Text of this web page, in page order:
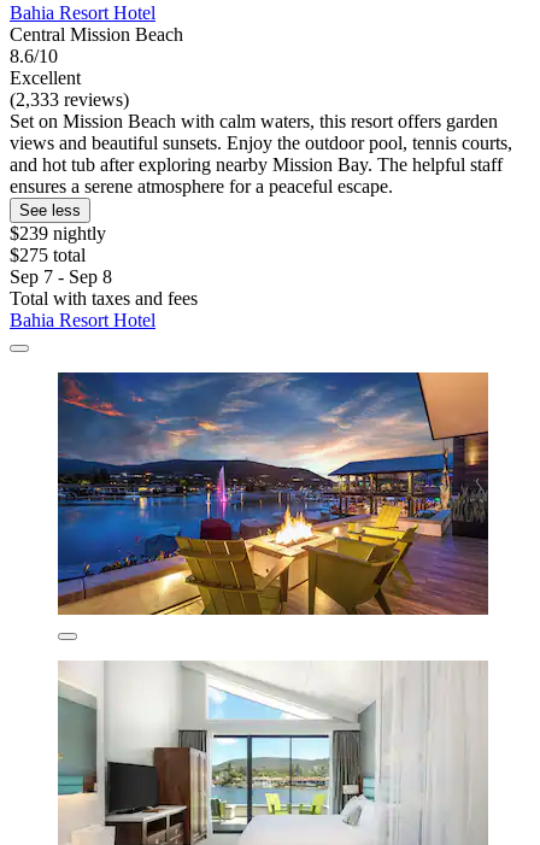
Bahia Resort Hotel
Central Mission Beach
8.6/10
Excellent
(2,333 reviews)
Set on Mission Beach with calm waters, this resort offers garden
views and beautiful sunsets. Enjoy the outdoor pool, tennis courts,
and hot tub after exploring nearby Mission Bay. The helpful staff
ensures a serene atmosphere for a peaceful escape.
See less
$239 nightly
$275 total
Sep 7 - Sep 8
Total with taxes and fees
Bahia Resort Hotel